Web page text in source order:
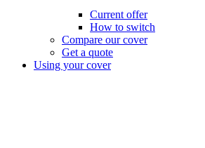
Current offer
How to switch
Compare our cover
Get a quote
Using your cover